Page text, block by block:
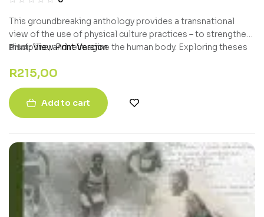
This groundbreaking anthology provides a transnational
view of the use of physical culture practices – to strengthen,
discipline, and reimagine the human body. Exploring theses
international examination of bodily practices is a must read
for all sport historians and those interested in physical
training and its meanings. Erudite, solid, enlightening, this is
a truly valuable book for our field.
Print:View Print Version
R215,00
Add to cart